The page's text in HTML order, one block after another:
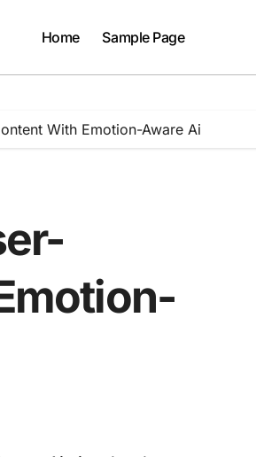
Home Sample Page
With Emotion-Aware Ai